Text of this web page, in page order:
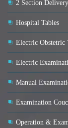
2 Section
Hospital Tables
Electric Obstetric
Electric
Manual
Examination
Operation &